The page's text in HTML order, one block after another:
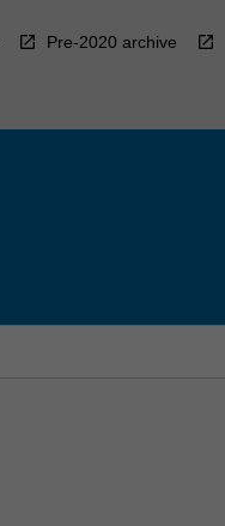
Pre-2020 archive